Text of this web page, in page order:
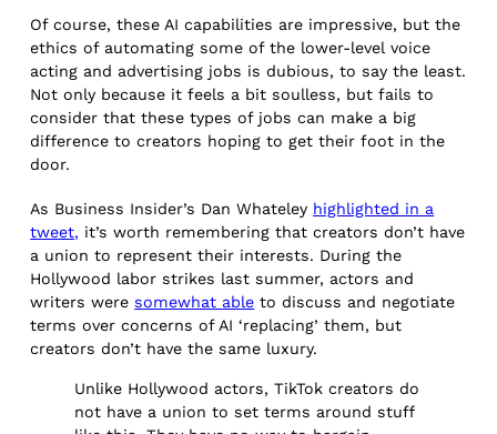
Of course, these AI capabilities are impressive, but the
ethics of automating some of the lower-level voice
acting and advertising jobs is dubious, to say the least.
Not only because it feels a bit soulless, but fails to
consider that these types of jobs can make a big
difference to creators hoping to get their foot in the
door.
As Business Insider’s Dan Whateley highlighted in a
tweet, it’s worth remembering that creators don’t have
a union to represent their interests. During the
Hollywood labor strikes last summer, actors and
writers weresomewhat able to discuss and negotiate
terms over concerns of AI ‘replacing’ them, but
creators don’t have the same luxury.
Unlike Hollywood actors, TikTok creators do
not have a union to set terms around stuff